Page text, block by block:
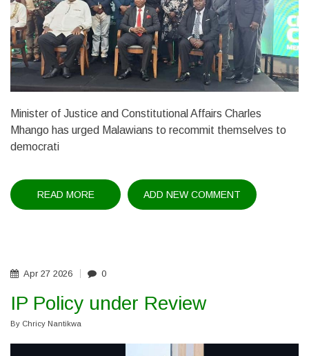
Minister of Justice and Constitutional Affairs Charles
Mhango has urged Malawians to recommit themselves to
democrati
READ MORE ABOUT
CHAKUFWA
ADD NEW COMMENT
Apr 27 2026 0
IP Policy under Review
By Chricy Nantikwa